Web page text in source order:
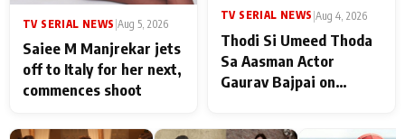
TV SERIAL NEWS Aug 5, 2026
Saiee M Manjrekar jets
off to Italy for her next,
commences shoot
TV SERIAL NEWS |Aug 4, 2026
Thodi Si Umeed Thoda
Sa Aasman Actor
Gaurav Bajpai on